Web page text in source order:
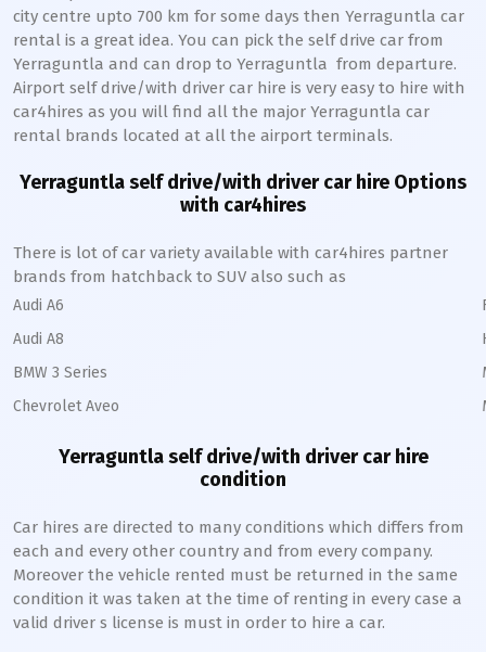
city centre upto 700 km for some days then Yerraguntla car
rental is a great idea. You can pick the self drive car from
Yerraguntla and can drop to Yerraguntla from departure.
Airport self drive/with driver car hire is very easy to hire with
car4hires as you will find all the major Yerraguntla car
rental brands located at all the airport terminals.
Yerraguntlaself drive/with driver car hire Options
with car4hires
There is lot of car variety available with car4hires partner
brands from hatchback to SUV also such as
Audi A6
Audi A8
BMW 3 Series
Chevrolet Aveo
Yerraguntlaself drive/with driver car hire
condition
Car hires are directed to many conditions which differs from
each and every other country and from every company.
Moreover the vehicle rented must be returned in the same
condition it was taken at the time of renting in every case a
valid driver s license is must in order to hire a car.